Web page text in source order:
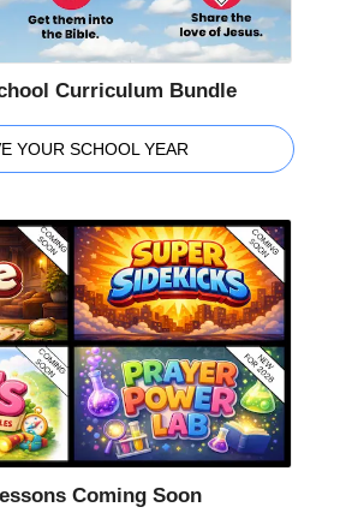
Curriculum Bundle
YOUR SCHOOL YEAR
Coming Soon